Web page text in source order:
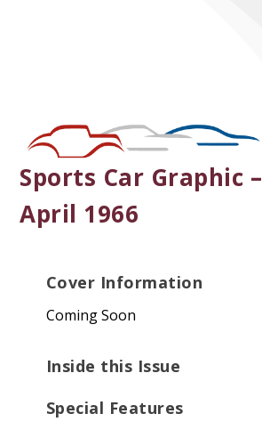
Sports Car Graphic –
April 1966
Cover Information
Coming Soon
Inside this Issue
Special Features